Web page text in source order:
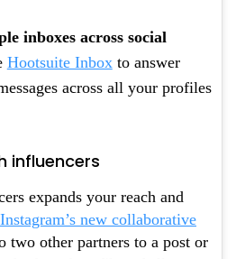
inboxes across social
Hootsuite Inboxto answer
across all your profiles
influencers
expands your reach and
Instagram’s new collaborative
two other partners to a post or